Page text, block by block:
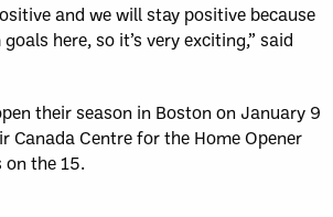
and we will stay positive because
here, so it’s very exciting,” said
their season in Boston on January 9
Canada Centre for the Home Opener
on the 15.